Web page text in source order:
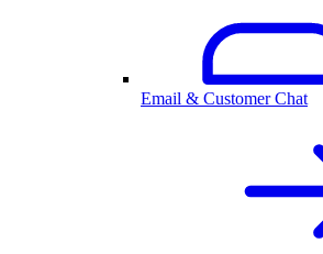
Email & Customer Chat